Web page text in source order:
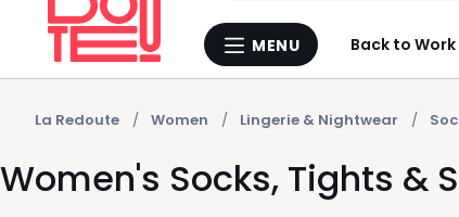
Menu
MENU Back to Work
Last
viewed
items
La Redoute Women Lingerie & Nightwear
Women's Socks, Tights &